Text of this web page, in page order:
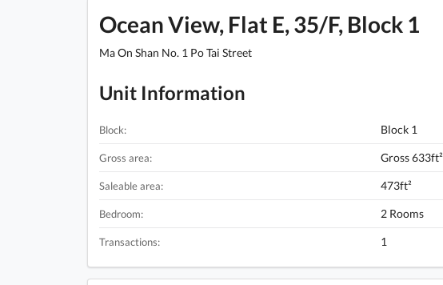
Ocean View, Flat E, 35/F, Block 1
Ma On Shan No. 1 Po Tai Street
Unit Information
Block: Block 1
Gross area: Gross 633ft²
Saleable area: 473ft²
Bedroom: 2 Rooms
Transactions: 1